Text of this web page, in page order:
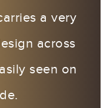
a very
across
seen on